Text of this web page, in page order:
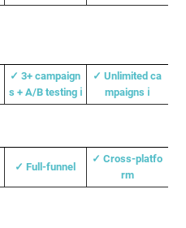
✓ 3+ campaign
s + A/B testing ℹ️
✓ Unlimited ca
mpaigns ℹ️
✓ Full-funnel
✓ Cross-platfo
rm